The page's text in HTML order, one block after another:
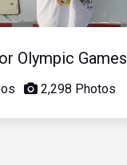
Olympic Games
2,298 Photos